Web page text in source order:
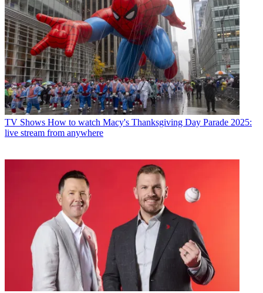
TV Shows How to watch Macy's Thanksgiving Day Parade 2025:
live stream from anywhere